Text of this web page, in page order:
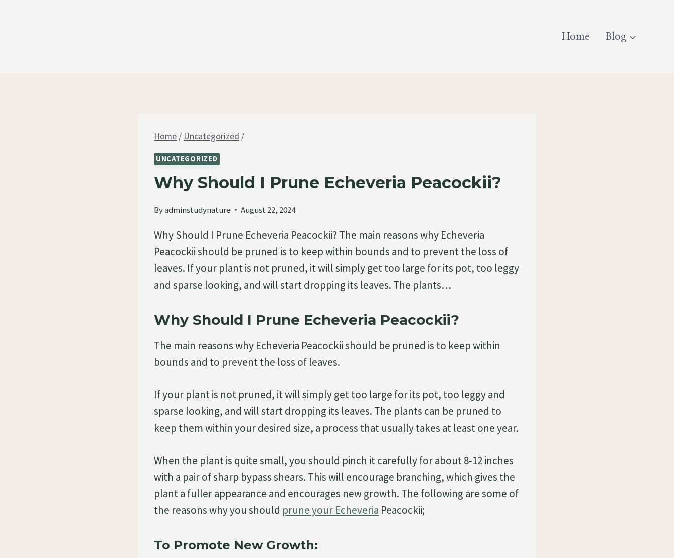
Home Blog
Home / Uncategorized /
UNCATEGORIZED
Why Should I Prune Echeveria Peacockii?
Byadminstudynature August 22, 2024
Why Should I Prune Echeveria Peacockii? The main reasons why Echeveria
Peacockii should be pruned is to keep within bounds and to prevent the loss of
leaves. If your plant is not pruned, it will simply get too large for its pot, too leggy
and sparse looking, and will start dropping its leaves. The plants…
Why Should I Prune Echeveria Peacockii?
The main reasons why Echeveria Peacockii should be pruned is to keep within
bounds and to prevent the loss of leaves.
If your plant is not pruned, it will simply get too large for its pot, too leggy and
sparse looking, and will start dropping its leaves. The plants can be pruned to
keep them within your desired size, a process that usually takes at least one year.
When the plant is quite small, you should pinch it carefully for about 8-12 inches
with a pair of sharp bypass shears. This will encourage branching, which gives the
plant a fuller appearance and encourages new growth. The following are some of
the reasons why you should prune your Echeveria Peacockii;
To Promote New Growth: